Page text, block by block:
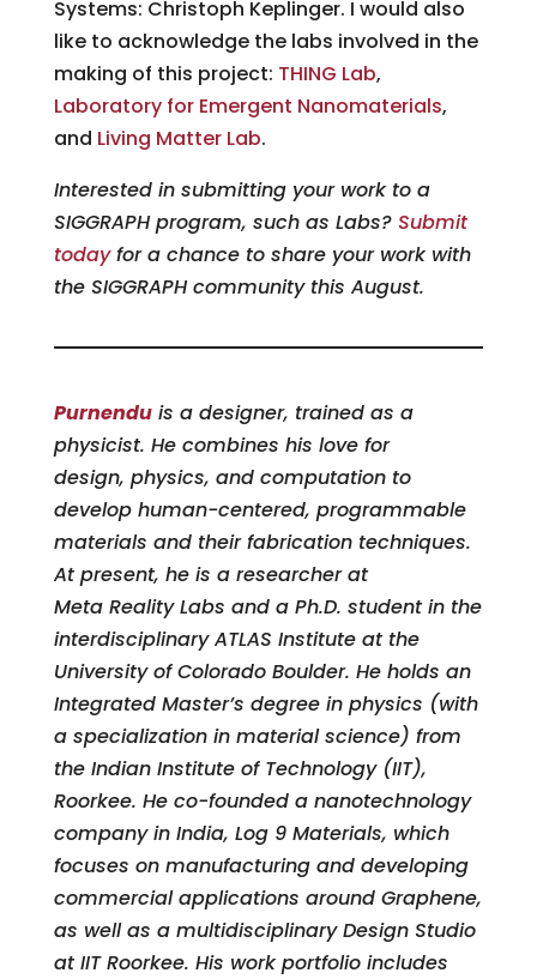
Systems: Christoph Keplinger. I would also
like to acknowledge the labs involved in the
making of this project: THING Lab,
Laboratory for Emergent Nanomaterials,
and Living Matter Lab.
Interested in submitting your work to a
SIGGRAPH program, such as Labs? Submit
todayfor a chance to share your work with
the SIGGRAPH community this August.
Purnenduis a designer, trained as a
physicist. He combines his love for
design, physics, and computation to
develop human-centered, programmable
materials and their fabrication techniques.
At present, he is a researcher at
Meta Reality Labs and a Ph.D. student in the
interdisciplinary ATLAS Institute at the
University of Colorado Boulder. He holds an
Integrated Master’s degree in physics (with
a specialization in material science) from
the Indian Institute of Technology (IIT),
Roorkee. He co-founded a nanotechnology
company in India, Log 9 Materials, which
focuses on manufacturing and developing
commercial applications around Graphene,
as well as a multidisciplinary Design Studio
at IIT Roorkee. His work portfolio includes